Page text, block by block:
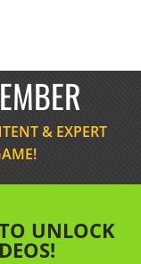
& EXPERT
UNLOCK